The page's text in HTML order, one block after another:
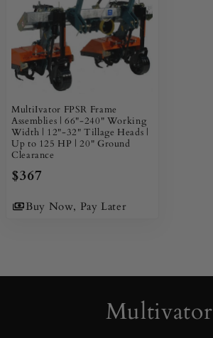
MultiIvator FPSR Frame
Assemblies | 66"-240" Working
Width | 12"-32" Tillage Heads |
Up to 125 HP | 20" Ground
Clearance
$367
Buy Now, Pay Later
Multivator